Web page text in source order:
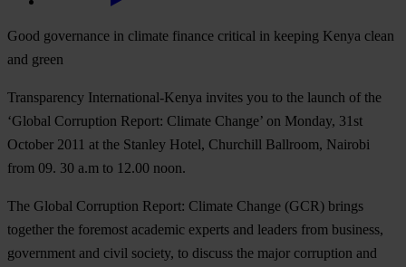
Good governance in climate finance critical in keeping Kenya clean
and green
Transparency International-Kenya invites you to the launch of the
‘Global Corruption Report: Climate Change’ on Monday, 31st
October 2011 at the Stanley Hotel, Churchill Ballroom, Nairobi
from 09. 30 a.m to 12.00 noon.
The Global Corruption Report: Climate Change (GCR) brings
together the foremost academic experts and leaders from business,
government and civil society, to discuss the major corruption and